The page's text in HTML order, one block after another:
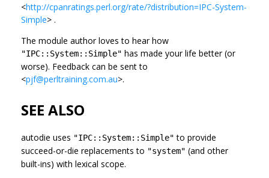
<http://cpanratings.perl.org/rate/?distribution=IPC-System-
Simple> .
The module author loves to hear how
"IPC::System::Simple" has made your life better (or
worse). Feedback can be sent to
<pjf@perltraining.com.au>.
SEE ALSO
autodie uses "IPC::System::Simple" to provide
succeed-or-die replacements to "system" (and other
built-ins) with lexical scope.